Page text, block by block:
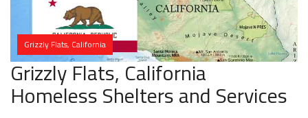
Grizzly Flats, California
Grizzly Flats, California
Homeless Shelters and Services